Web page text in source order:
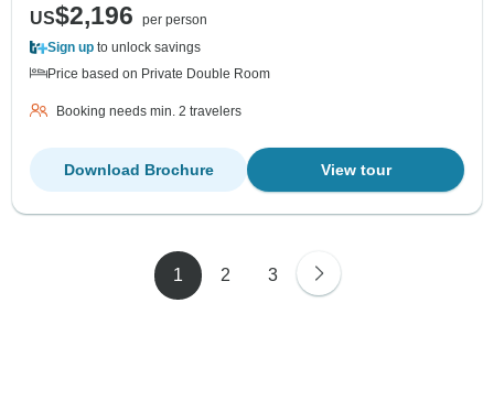
US$2,196
per person
Sign up to unlock savings
Price based on Private Double Room
Booking needs min. 2 travelers
View tour
Download Brochure
1 2 3